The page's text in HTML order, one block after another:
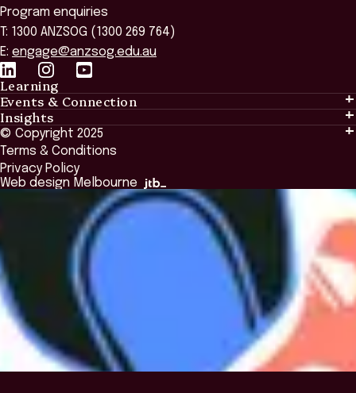
Program enquiries
T: 1300 ANZSOG (1300 269 764)
E: engage@anzsog.edu.au
Learning
Learning
Tailored Solutions
Global Initiatives
Browse All Programs & Courses
Events & Connection
Events & Connection
Alumni
National Regulators
Browse All Events
Insights
Insights
Insights Library
The Bridge
Academic Fellows Program
© Copyright 2025
Terms & Conditions
Privacy Policy
Web design Melbourne